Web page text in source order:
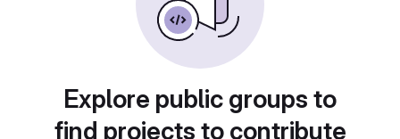
Explore public groups to
find projects to contribute